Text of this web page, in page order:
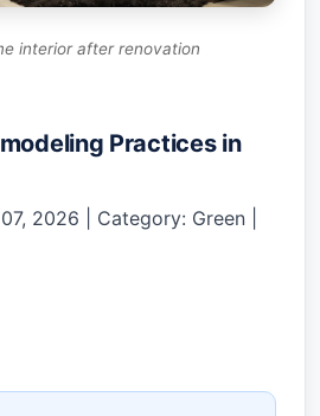
interior after renovation
Practices in
2026 | Category: Green |